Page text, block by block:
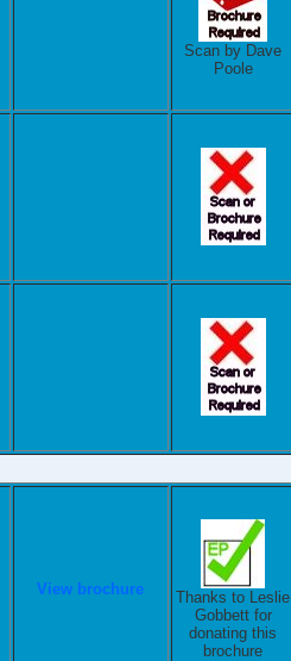
Scan by Dave
Poole
View brochure
Thanks to Leslie
Gobbett for
donating this
brochure